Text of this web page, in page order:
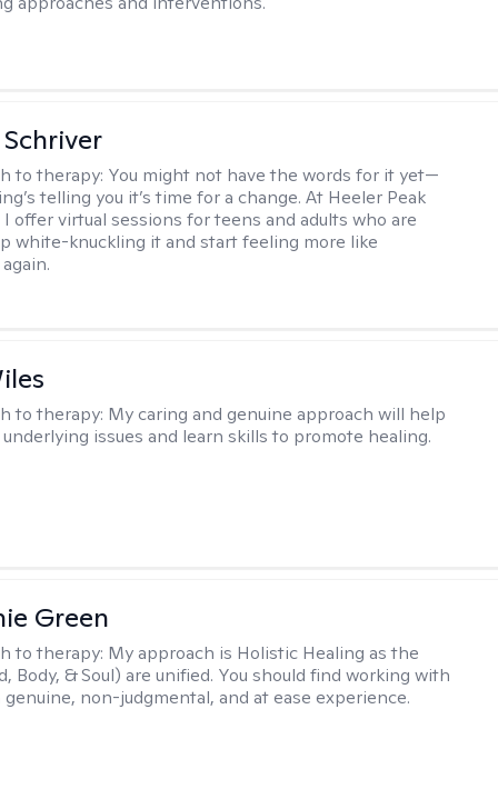
to therapy: You might not have the words for it yet—
telling you it’s time for a change. At Heeler Peak
offer virtual sessions for teens and adults who are
white-knuckling it and start feeling more like
to therapy: My caring and genuine approach will help
issues and learn skills to promote healing.
Green
to therapy: My approach is Holistic Healing as the
Body, & Soul) are unified. You should find working with
genuine, non-judgmental, and at ease experience.